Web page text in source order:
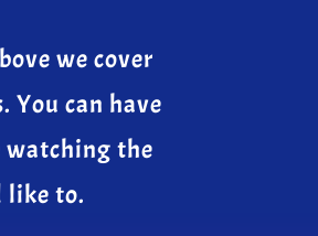
we cover
You can have
watching the
like to.